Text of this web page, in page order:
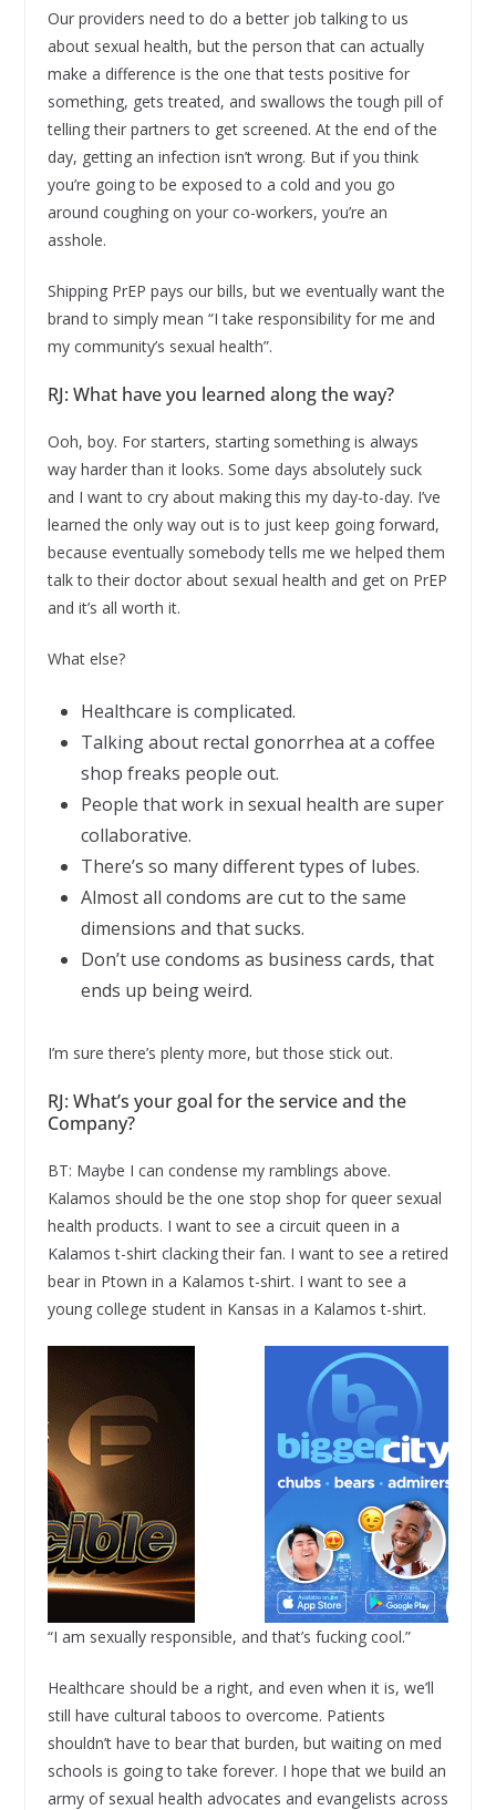
Our providers need to do a better job talking to us
about sexual health, but the person that can actually
make a difference is the one that tests positive for
something, gets treated, and swallows the tough pill of
telling their partners to get screened. At the end of the
day, getting an infection isn’t wrong. But if you think
you’re going to be exposed to a cold and you go
around coughing on your co-workers, you’re an
asshole.
Shipping PrEP pays our bills, but we eventually want the
brand to simply mean “I take responsibility for me and
my community’s sexual health”.
RJ: What have you learned along the way?
Ooh, boy. For starters, starting something is always
way harder than it looks. Some days absolutely suck
and I want to cry about making this my day-to-day. I’ve
learned the only way out is to just keep going forward,
because eventually somebody tells me we helped them
talk to their doctor about sexual health and get on PrEP
and it’s all worth it.
What else?
Healthcare is complicated.
Talking about rectal gonorrhea at a coffee
shop freaks people out.
People that work in sexual health are super
collaborative.
There’s so many different types of lubes.
Almost all condoms are cut to the same
dimensions and that sucks.
Don’t use condoms as business cards, that
ends up being weird.
I’m sure there’s plenty more, but those stick out.
RJ: What’s your goal for the service and the
Company?
BT: Maybe I can condense my ramblings above.
Kalamos should be the one stop shop for queer sexual
health products. I want to see a circuit queen in a
Kalamos t-shirt clacking their fan. I want to see a retired
bear in Ptown in a Kalamos t-shirt. I want to see a
young college student in Kansas in a Kalamos t-shirt.
“I am sexually responsible, and that’s fucking cool.”
Healthcare should be a right, and even when it is, we’ll
still have cultural taboos to overcome. Patients
shouldn’t have to bear that burden, but waiting on med
schools is going to take forever. I hope that we build an
army of sexual health advocates and evangelists across